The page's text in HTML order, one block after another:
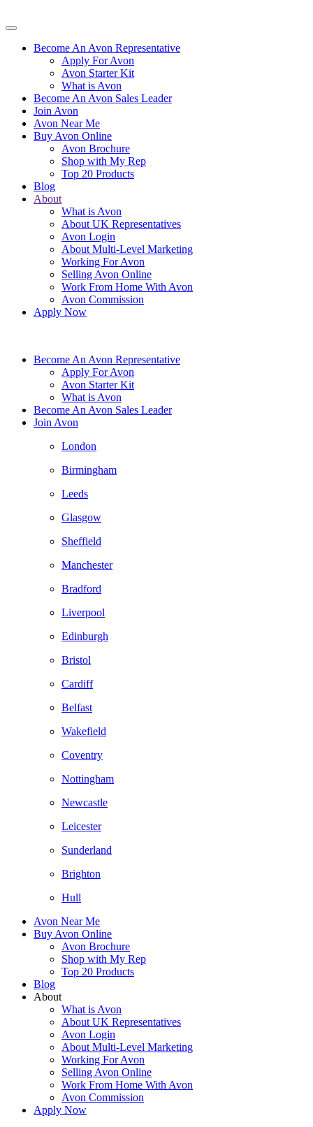
Become An Avon Representative
Apply For Avon
Avon Starter Kit
What is Avon
Become An Avon Sales Leader
Join Avon
Avon Near Me
Buy Avon Online
Avon Brochure
Shop with My Rep
Top 20 Products
Blog
About
What is Avon
About UK Representatives
Avon Login
About Multi-Level Marketing
Working For Avon
Selling Avon Online
Work From Home With Avon
Avon Commission
Apply Now
Become An Avon Representative
Apply For Avon
Avon Starter Kit
What is Avon
Become An Avon Sales Leader
Join Avon
London
Birmingham
Leeds
Glasgow
Sheffield
Manchester
Bradford
Liverpool
Edinburgh
Bristol
Cardiff
Belfast
Wakefield
Coventry
Nottingham
Newcastle
Leicester
Sunderland
Brighton
Hull
Avon Near Me
Buy Avon Online
Avon Brochure
Shop with My Rep
Top 20 Products
Blog
About
What is Avon
About UK Representatives
Avon Login
About Multi-Level Marketing
Working For Avon
Selling Avon Online
Work From Home With Avon
Avon Commission
Apply Now